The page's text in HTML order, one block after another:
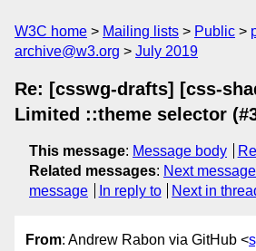
W3C home Mailing lists Public
archive@w3.org
July 2019
Re: [csswg-drafts] [css-
Limited ::theme selector
This message: Message body
Related messages: Next message
message
In reply to Next in
From: Andrew Rabon via GitHub <